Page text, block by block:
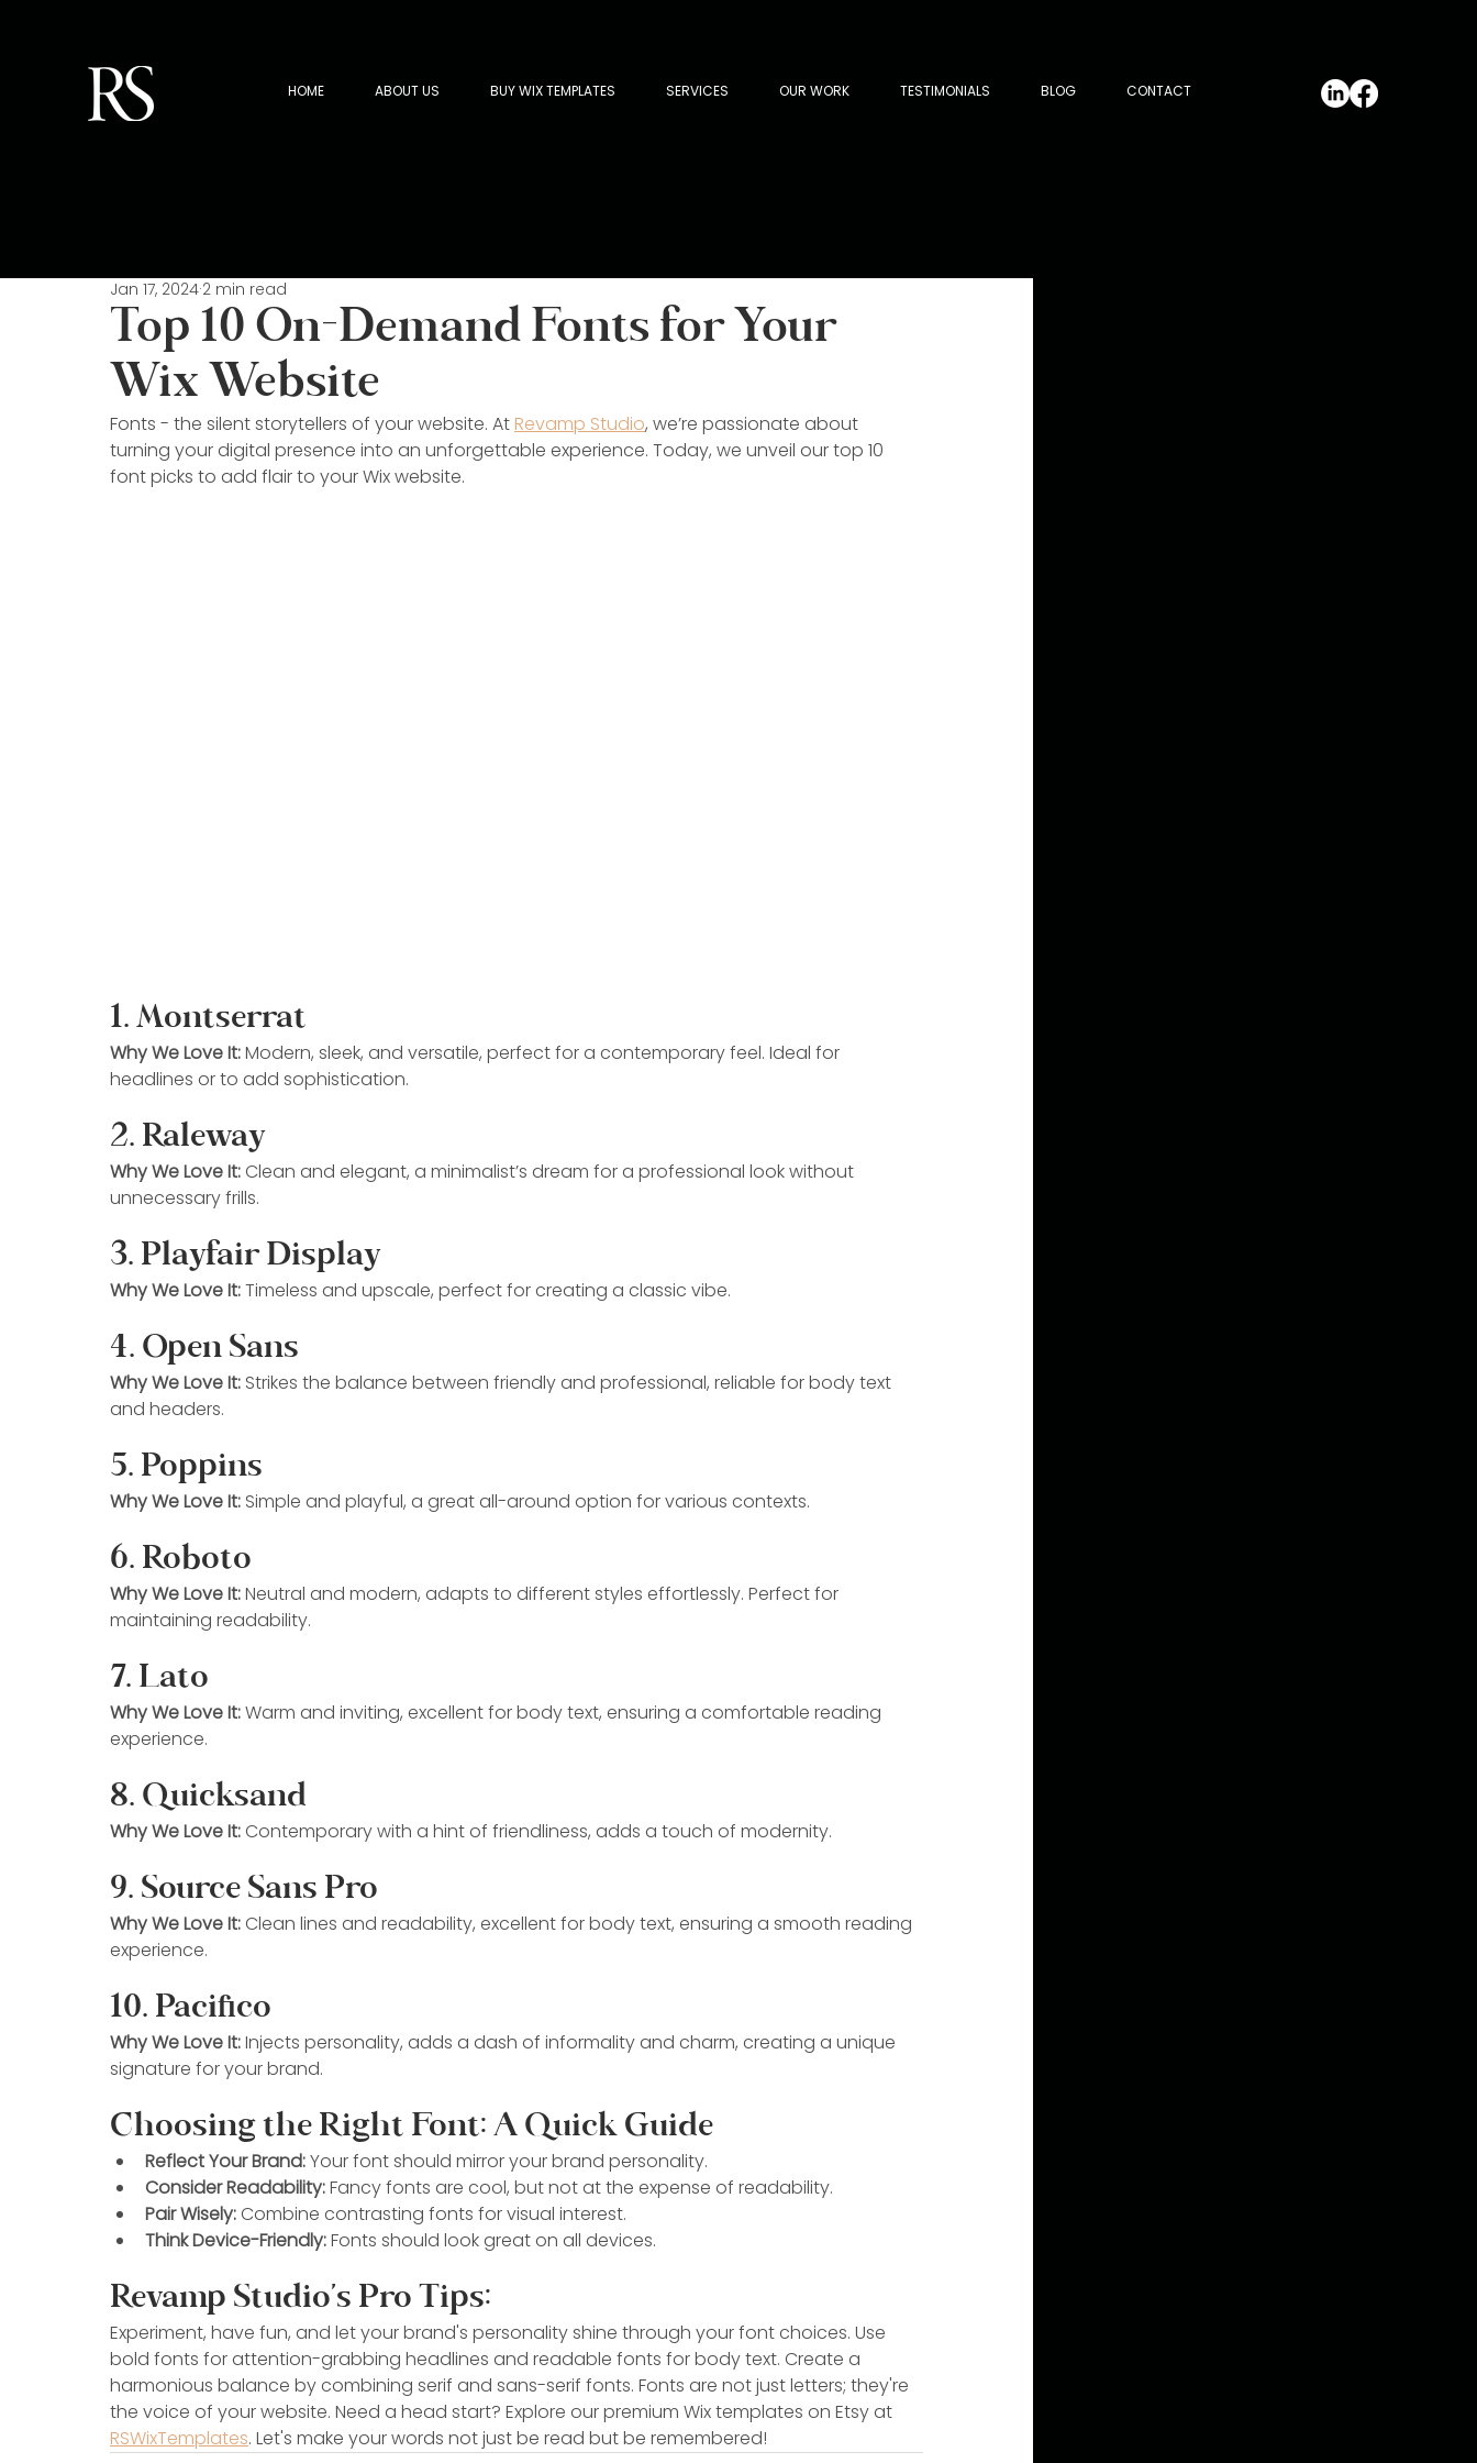
HOME ABOUT US BUY WIX TEMPLATES SERVICES OUR WORK TESTIMONIALS BLOG CONTACT
Top 10 On-Demand Fonts for Your
Wix Website
Jan 17, 2024 2 min read
Fonts - the silent storytellers of your website. At Revamp Studio, we’re passionate about
turning your digital presence into an unforgettable experience. Today, we unveil our top 10
font picks to add flair to your Wix website.
1. Montserrat
Why We Love It: Modern, sleek, and versatile, perfect for a contemporary feel. Ideal for
headlines or to add sophistication.
2. Raleway
Why We Love It: Clean and elegant, a minimalist’s dream for a professional look without
unnecessary frills.
3. Playfair Display
Why We Love It: Timeless and upscale, perfect for creating a classic vibe.
4. Open Sans
Why We Love It: Strikes the balance between friendly and professional, reliable for body text
and headers.
5. Poppins
Why We Love It: Simple and playful, a great all-around option for various contexts.
6. Roboto
Why We Love It: Neutral and modern, adapts to different styles effortlessly. Perfect for
maintaining readability.
7. Lato
Why We Love It: Warm and inviting, excellent for body text, ensuring a comfortable reading
experience.
8. Quicksand
Why We Love It: Contemporary with a hint of friendliness, adds a touch of modernity.
9. Source Sans Pro
Why We Love It: Clean lines and readability, excellent for body text, ensuring a smooth reading
experience.
10. Pacifico
Why We Love It: Injects personality, adds a dash of informality and charm, creating a unique
signature for your brand.
Choosing the Right Font: A Quick Guide
Reflect Your Brand: Your font should mirror your brand personality.
Consider Readability: Fancy fonts are cool, but not at the expense of readability.
Pair Wisely: Combine contrasting fonts for visual interest.
Think Device-Friendly: Fonts should look great on all devices.
Revamp Studio's Pro Tips:
Experiment, have fun, and let your brand's personality shine through your font choices. Use
bold fonts for attention-grabbing headlines and readable fonts for body text. Create a
harmonious balance by combining serif and sans-serif fonts. Fonts are not just letters; they're
the voice of your website. Need a head start? Explore our premium Wix templates on Etsy at
RSWixTemplates. Let's make your words not just be read but be remembered!